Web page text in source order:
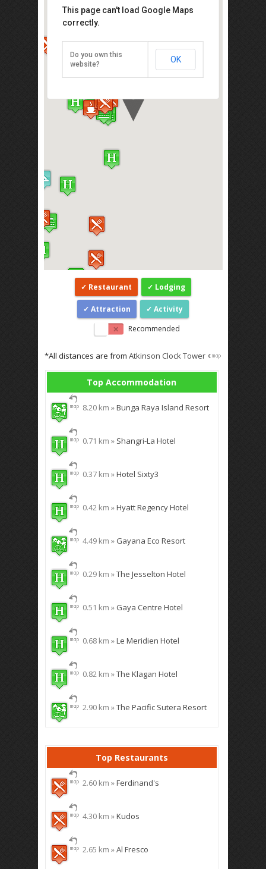
Atkinson Clock Tower
Jalan Dewan, Kota Kinabalu
This page can't load Google Maps
correctly.
Do you own this
website?
OK
Restaurant Lodging
Attraction
Activity
Recommended
*All distances are from Atkinson Clock Tower
Top Accommodation
8.20 km »Bunga Raya Island Resort
0.71 km » Shangri-La Hotel
0.37 km »Hotel Sixty3
0.42 km »Hyatt Regency Hotel
4.49 km » Gayana Eco Resort
0.29 km »The Jesselton Hotel
0.51 km » Gaya Centre Hotel
0.68 km »Le Meridien Hotel
0.82 km »The Klagan Hotel
2.90 km »The Pacific Sutera Resort
Top Restaurants
2.60 km »Ferdinand's
4.30 km »Kudos
2.65 km »Al Fresco